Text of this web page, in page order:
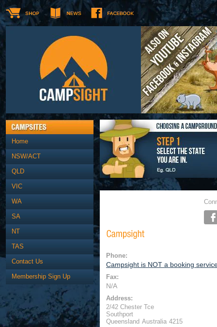
Home
NSW/ACT
QLD
VIC
WA
SA
NT
TAS
Contact Us
Membership Sign Up
Phone:
Campsight is NOT a booking
Fax:
N/A
Address:
2/42 Chester Tce
Southport
Queensland Australia 4215